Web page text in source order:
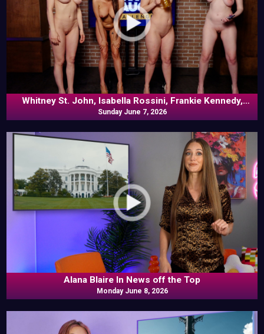
Whitney St. John, Isabella Rossini, Frankie Kennedy,
Louise Bordeaux In Versus
Sunday June 7, 2026
Alana Blaire In News off the Top
Monday June 8, 2026